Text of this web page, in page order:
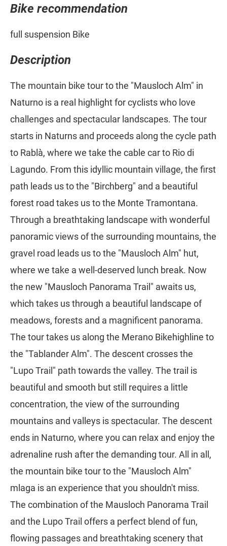
Bike recommendation
full suspension Bike
Description
The mountain bike tour to the "Mausloch Alm" in
Naturno is a real highlight for cyclists who love
challenges and spectacular landscapes. The tour
starts in Naturns and proceeds along the cycle path
to Rablà, where we take the cable car to Rio di
Lagundo. From this idyllic mountain village, the first
path leads us to the "Birchberg" and a beautiful
forest road takes us to the Monte Tramontana.
Through a breathtaking landscape with wonderful
panoramic views of the surrounding mountains, the
gravel road leads us to the "Mausloch Alm" hut,
where we take a well-deserved lunch break. Now
the new "Mausloch Panorama Trail" awaits us,
which takes us through a beautiful landscape of
meadows, forests and a magnificent panorama.
The tour takes us along the Merano Bikehighline to
the "Tablander Alm". The descent crosses the
"Lupo Trail" path towards the valley. The trail is
beautiful and smooth but still requires a little
concentration, the view of the surrounding
mountains and valleys is spectacular. The descent
ends in Naturno, where you can relax and enjoy the
adrenaline rush after the demanding tour. All in all,
the mountain bike tour to the "Mausloch Alm"
mlaga is an experience that you shouldn't miss.
The combination of the Mausloch Panorama Trail
and the Lupo Trail offers a perfect blend of fun,
flowing passages and breathtaking scenery that